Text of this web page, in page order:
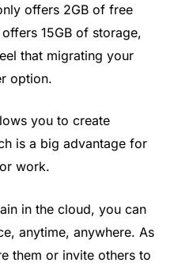
offers 2GB of free
15GB of storage,
that migrating your
option.
you to create
is a big advantage for
work.
in the cloud, you can
anytime, anywhere. As
them or invite others to